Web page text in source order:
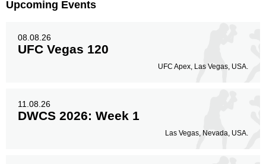
Upcoming Events
08.08.26
UFC Vegas 120
UFC Apex, Las Vegas, USA.
11.08.26
DWCS 2026: Week 1
Las Vegas, Nevada, USA.